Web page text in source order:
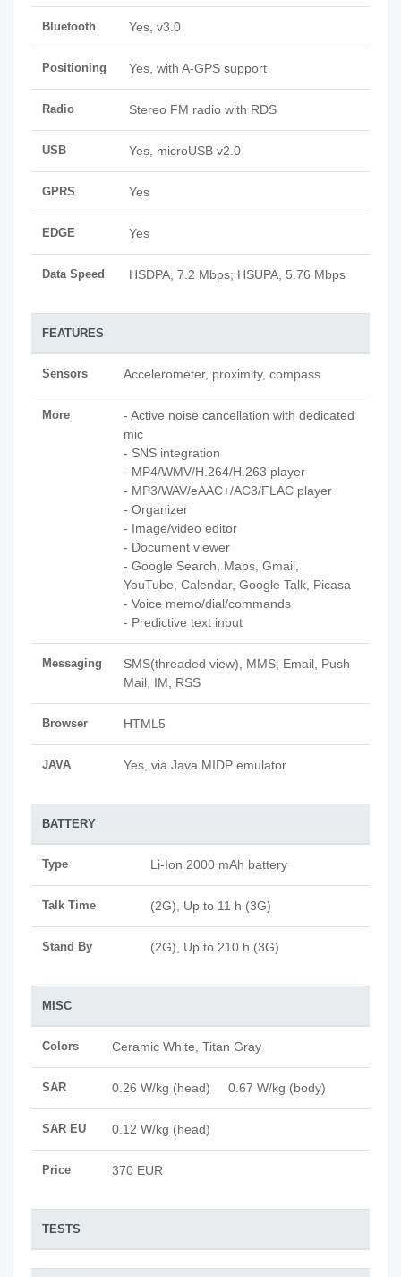
Bluetooth Yes, v3.0
Positioning Yes, with A-GPS support
Radio Stereo FM radio with RDS
USB Yes, microUSB v2.0
GPRS Yes
EDGE Yes
Data Speed HSDPA, 7.2 Mbps; HSUPA, 5.76 Mbps
FEATURES
Sensors Accelerometer, proximity, compass
More
- Active noise cancellation with dedicated
mic
- SNS integration
- MP4/WMV/H.264/H.263 player
- MP3/WAV/eAAC+/AC3/FLAC player
- Organizer
- Image/video editor
- Document viewer
- Google Search, Maps, Gmail,
YouTube, Calendar, Google Talk, Picasa
- Voice memo/dial/commands
- Predictive text input
Messaging
SMS(threaded view), MMS, Email, Push
Mail, IM, RSS
Browser HTML5
JAVA Yes, via Java MIDP emulator
BATTERY
Type Li-Ion 2000 mAh battery
Talk Time (2G), Up to 11 h (3G)
Stand By (2G), Up to 210 h (3G)
MISC
Colors Ceramic White, Titan Gray
SAR 0.26 W/kg (head) 0.67 W/kg (body)
SAR EU 0.12 W/kg (head)
Price 370 EUR
TESTS